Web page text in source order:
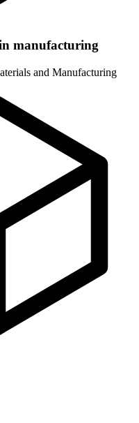
manufacturing
and Manufacturing